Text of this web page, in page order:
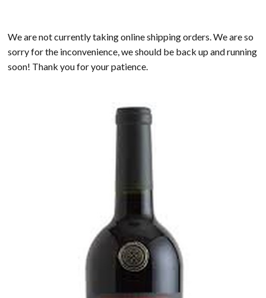
We are not currently taking online shipping orders. We are so
sorry for the inconvenience, we should be back up and running
soon! Thank you for your patience.